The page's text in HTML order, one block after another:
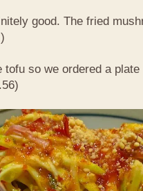
good. The fried
tofu so we ordered a